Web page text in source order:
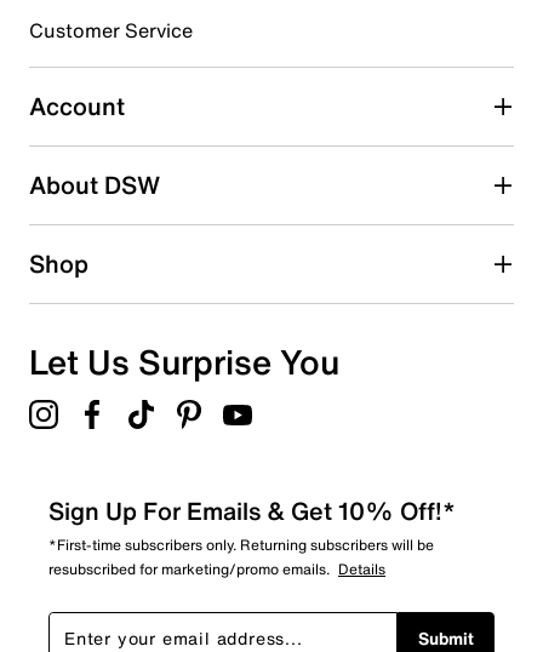
Select to rate the item with 4 stars. This action will open
Select to rate the item with 5 stars. This action will open
submission form.
Customer Service
Account
About DSW
Shop
Let Us Surprise You
Sign Up For Emails & Get 10% Off!*
*First-time subscribers only. Returning subscribers will be
resubscribed for marketing/promo emails. Details
Submit